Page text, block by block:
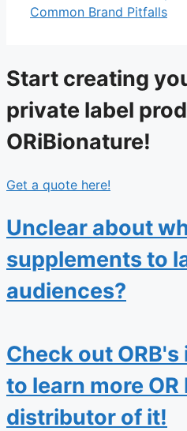
Common Brand Pitfalls
Start creating
private label
ORiBionature!
Get a quote here!
Unclear about
supplements to
audiences?
Check out
to learn more
distributor of it!